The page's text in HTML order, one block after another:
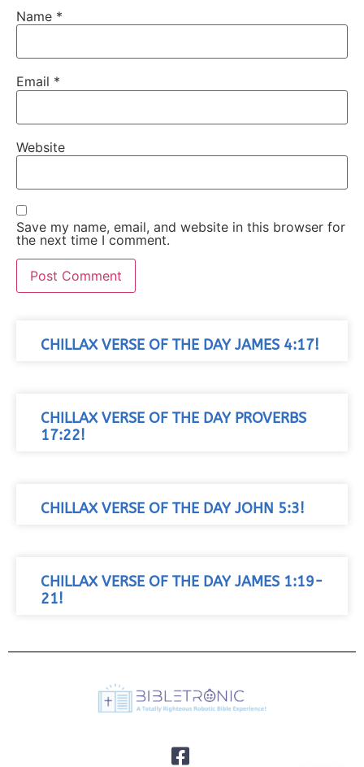
Name *
Email *
Website
Save my name, email, and website in this browser for
the next time I comment.
CHILLAX VERSE OF THE DAY JAMES 4:17!
CHILLAX VERSE OF THE DAY PROVERBS
17:22!
CHILLAX VERSE OF THE DAY JOHN 5:3!
CHILLAX VERSE OF THE DAY JAMES 1:19-
21!